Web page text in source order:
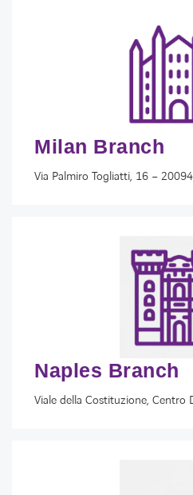
Milan Branch
Via Palmiro Togliatti, 16 –
Naples Branch
Viale della Costituzione, Centro